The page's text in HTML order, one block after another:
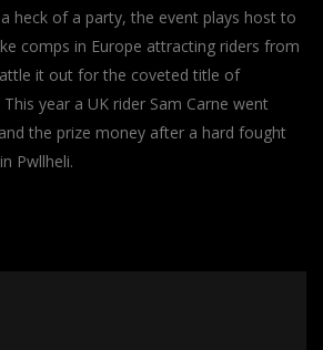
heck of a party, the event plays host to
comps in Europe attracting riders from
it out for the coveted title of
year a UK rider Sam Carne went
the prize money after a hard fought
Pwllheli.